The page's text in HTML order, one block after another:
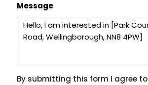
Message
By submitting this form I agree to